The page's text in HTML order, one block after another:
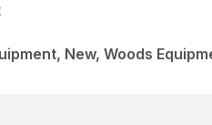
New, Woods